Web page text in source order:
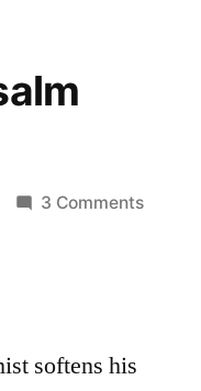
3 Commentson
softens his